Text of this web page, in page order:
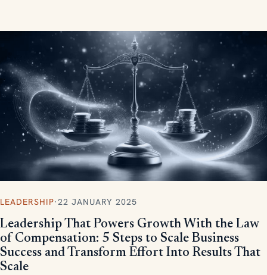
LEADERSHIP·22 JANUARY 2025
Leadership That Powers Growth With the Law
of Compensation: 5 Steps to Scale Business
Success and Transform Effort Into Results That
Scale